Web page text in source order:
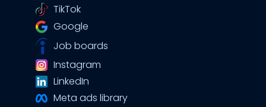
TikTok
Google
Job boards
Instagram
LinkedIn
Meta ads library